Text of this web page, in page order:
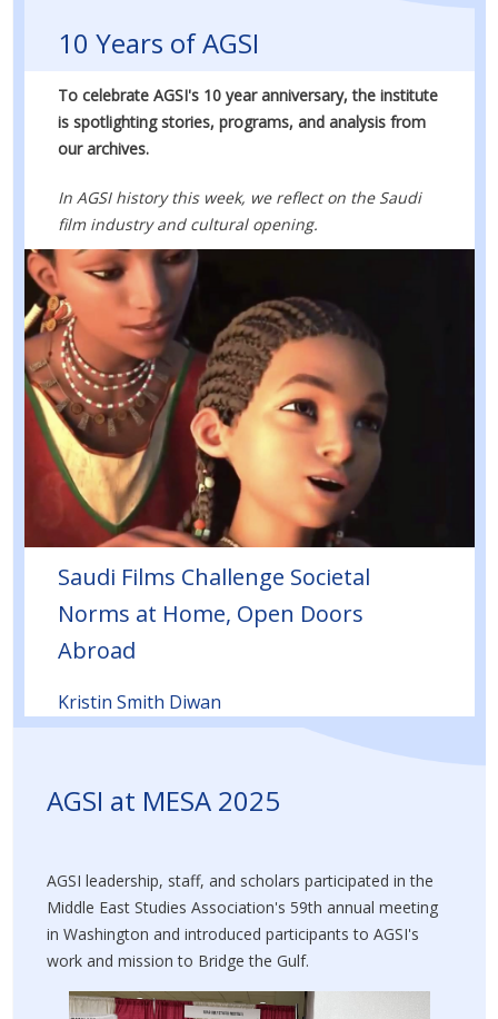
10 Years of AGSI
To celebrate AGSI's 10 year anniversary, the institute
is spotlighting stories, programs, and analysis from
our archives.
In AGSI history this week, we reflect on the Saudi
film industry and cultural opening.
Saudi Films Challenge Societal
Norms at Home, Open Doors
Abroad
Kristin Smith Diwan
AGSI at MESA 2025
AGSI leadership, staff, and scholars participated in the
Middle East Studies Association's 59th annual meeting
in Washington and introduced participants to AGSI's
work and mission to Bridge the Gulf.